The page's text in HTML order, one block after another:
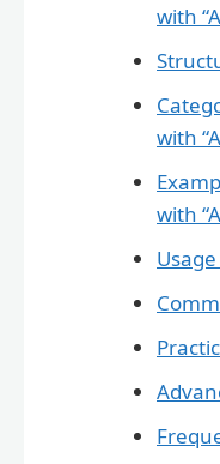
with
with
with